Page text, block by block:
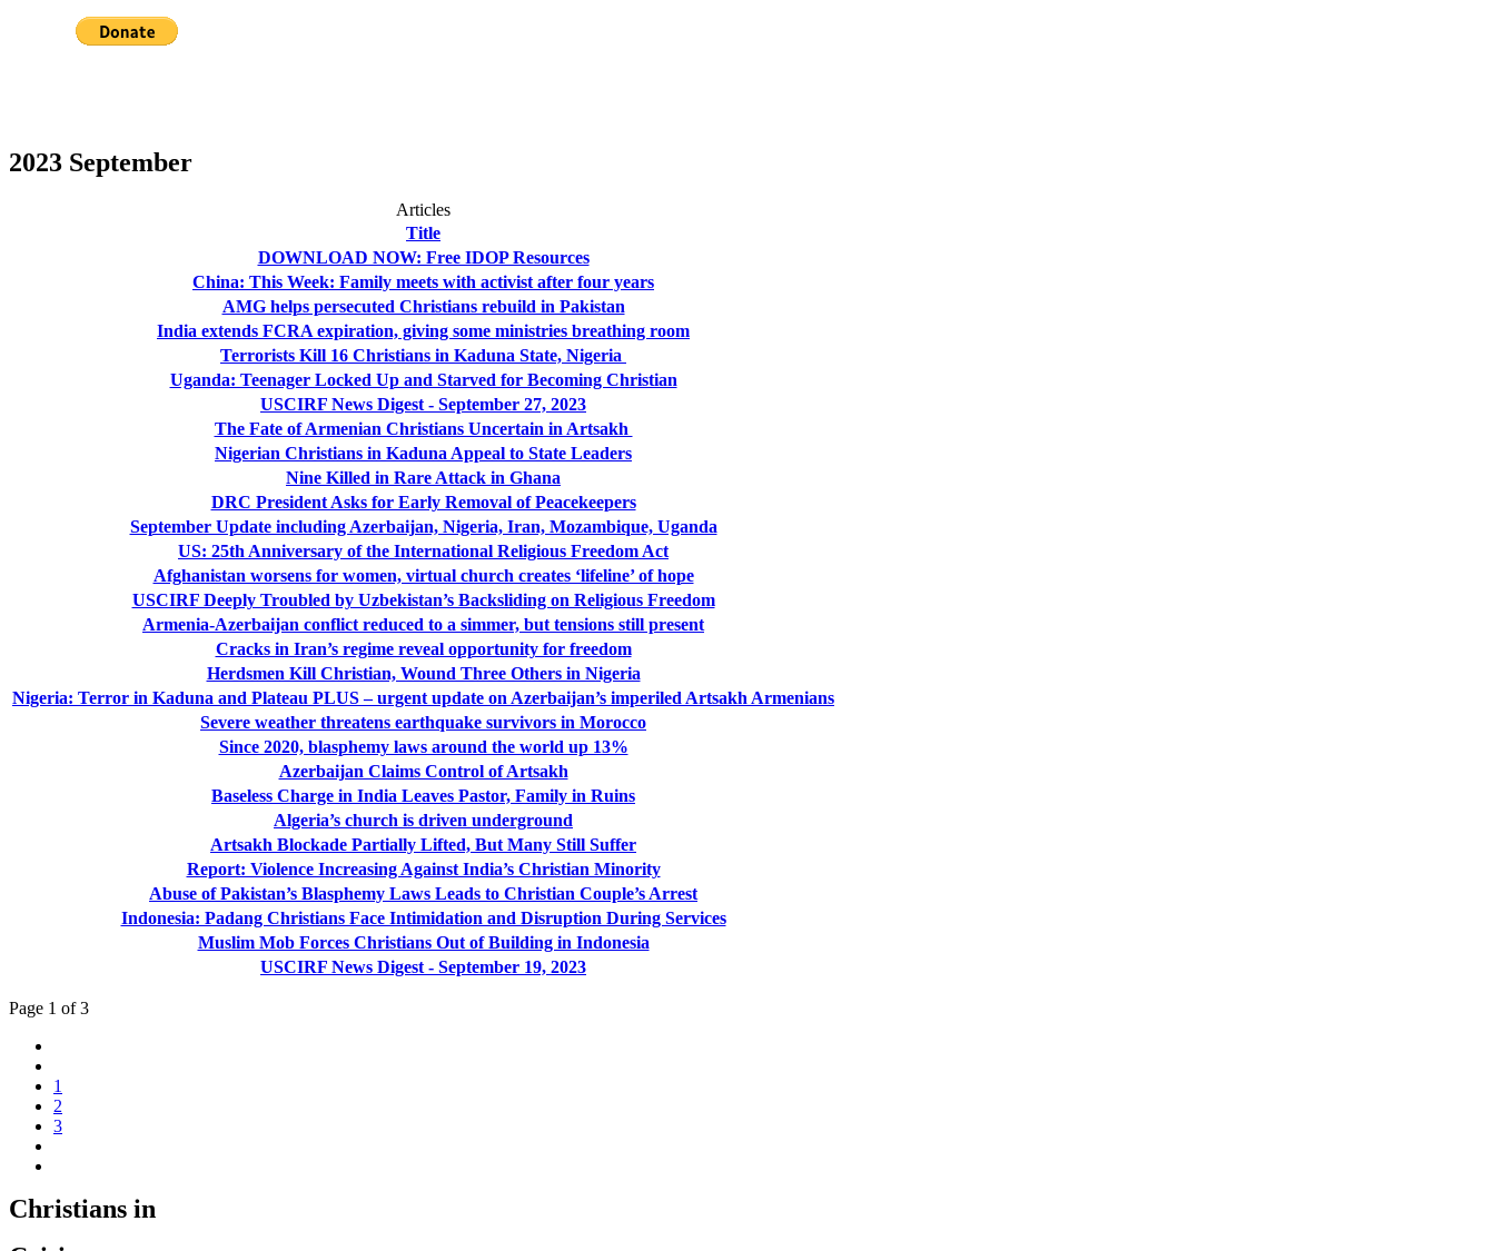
2023 September
Articles
Title
DOWNLOAD NOW: Free IDOP Resources
China: This Week: Family meets with activist after four years
AMG helps persecuted Christians rebuild in Pakistan
India extends FCRA expiration, giving some ministries breathing room
Terrorists Kill 16 Christians in Kaduna State, Nigeria
Uganda: Teenager Locked Up and Starved for Becoming Christian
USCIRF News Digest - September 27, 2023
The Fate of Armenian Christians Uncertain in Artsakh
Nigerian Christians in Kaduna Appeal to State Leaders
Nine Killed in Rare Attack in Ghana
DRC President Asks for Early Removal of Peacekeepers
September Update including Azerbaijan, Nigeria, Iran, Mozambique, Uganda
US: 25th Anniversary of the International Religious Freedom Act
Afghanistan worsens for women, virtual church creates ‘lifeline’ of hope
USCIRF Deeply Troubled by Uzbekistan’s Backsliding on Religious Freedom
Armenia-Azerbaijan conflict reduced to a simmer, but tensions still present
Cracks in Iran’s regime reveal opportunity for freedom
Herdsmen Kill Christian, Wound Three Others in Nigeria
Nigeria: Terror in Kaduna and Plateau PLUS – urgent update on Azerbaijan’s imperiled Artsakh Armenians
Severe weather threatens earthquake survivors in Morocco
Since 2020, blasphemy laws around the world up 13%
Azerbaijan Claims Control of Artsakh
Baseless Charge in India Leaves Pastor, Family in Ruins
Algeria’s church is driven underground
Artsakh Blockade Partially Lifted, But Many Still Suffer
Report: Violence Increasing Against India’s Christian Minority
Abuse of Pakistan’s Blasphemy Laws Leads to Christian Couple’s Arrest
Indonesia: Padang Christians Face Intimidation and Disruption During Services
Muslim Mob Forces Christians Out of Building in Indonesia
USCIRF News Digest - September 19, 2023
Page 1 of 3
1
2
3
Christians in